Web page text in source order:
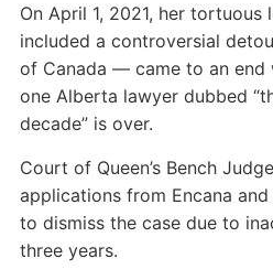
On April 1, 2021, her
included a controversial
of Canada — came to an end
one Alberta lawyer dubbed
decade” is over.
Court of Queen’s Bench
applications from Encana
to dismiss the case due to
three years.